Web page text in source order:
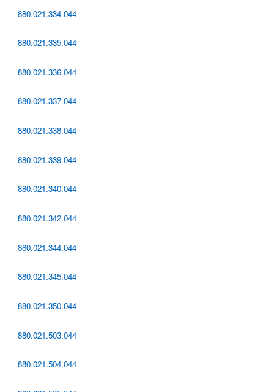
880.021.334.044
880.021.335.044
880.021.336.044
880.021.337.044
880.021.338.044
880.021.339.044
880.021.340.044
880.021.342.044
880.021.344.044
880.021.345.044
880.021.350.044
880.021.503.044
880.021.504.044